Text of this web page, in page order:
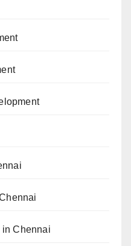
in Chennai